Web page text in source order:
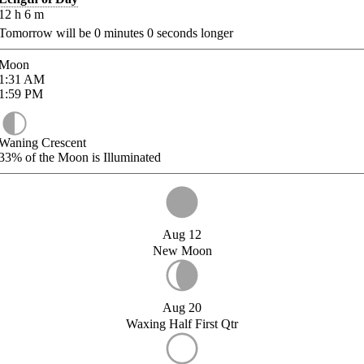
h 6 m
will be 0 minutes 0 seconds longer
AM
PM
Crescent
of the Moon is Illuminated
Aug 12
New Moon
Aug 20
Waxing Half First Qtr